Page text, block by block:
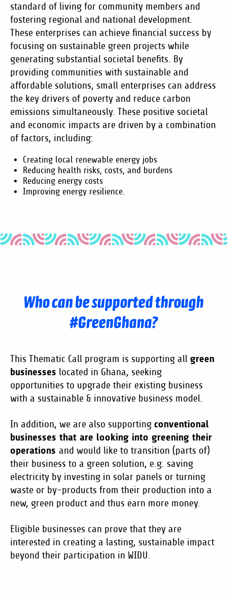
standard of living for community members and
fostering regional and national development.
These enterprises can achieve financial success by
focusing on sustainable green projects while
generating substantial societal benefits. By
providing communities with sustainable and
affordable solutions, small enterprises can address
the key drivers of poverty and reduce carbon
emissions simultaneously. These positive societal
and economic impacts are driven by a combination
of factors, including:
Creating local renewable energy jobs
Reducing health risks, costs, and burdens
Reducing energy costs
Improving energy resilience.
Who can be supported through
#GreenGhana?
This Thematic Call program is supporting all green
businesses located in Ghana, seeking
opportunities to upgrade their existing business
with a sustainable & innovative business model.
In addition, we are also supporting conventional
businesses that are looking into greening their
operations and would like to transition (parts of)
their business to a green solution, e.g. saving
electricity by investing in solar panels or turning
waste or by-products from their production into a
new, green product and thus earn more money.
Eligible businesses can prove that they are
interested in creating a lasting, sustainable impact
beyond their participation in WIDU.